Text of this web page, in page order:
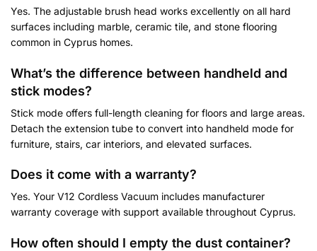
Yes. The adjustable brush head works excellently on all hard
surfaces including marble, ceramic tile, and stone flooring
common in Cyprus homes.
What’s the difference between handheld and
stick modes?
Stick mode offers full-length cleaning for floors and large areas.
Detach the extension tube to convert into handheld mode for
furniture, stairs, car interiors, and elevated surfaces.
Does it come with a warranty?
Yes. Your V12 Cordless Vacuum includes manufacturer
warranty coverage with support available throughout Cyprus.
How often should I empty the dust container?